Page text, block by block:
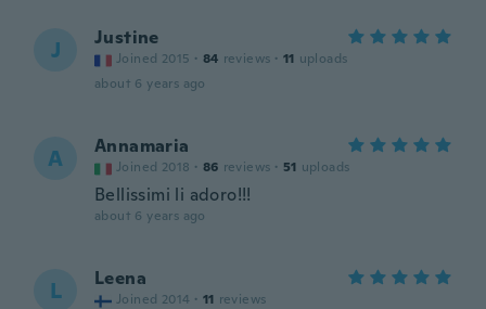
J Justine
Joined 2015 · 84 reviews · 11 uploads
about 6 years ago
A Annamaria
Joined 2018 · 86 reviews · 51 uploads
Bellissimi li adoro!!!
about 6 years ago
L Leena
Joined 2014 · 11 reviews